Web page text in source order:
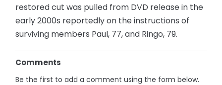
restored cut was pulled from DVD release in the
early 2000s reportedly on the instructions of
surviving members Paul, 77, and Ringo, 79.
Comments
Be the first to add a comment using the form below.